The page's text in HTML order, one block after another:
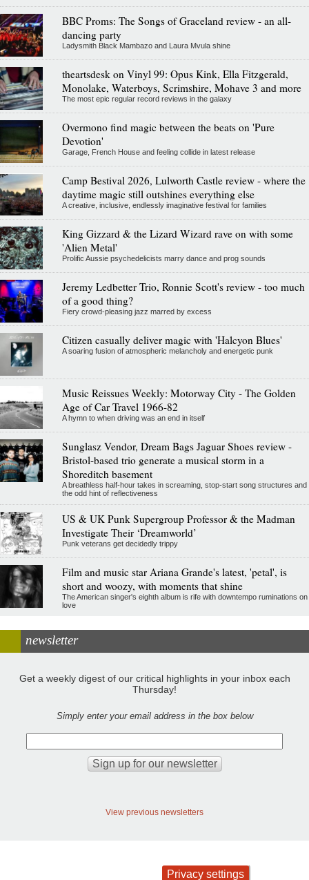
BBC Proms: The Songs of Graceland review - an all-
dancing party
Ladysmith Black Mambazo and Laura Mvula shine
theartsdesk on Vinyl 99: Opus Kink, Ella Fitzgerald,
Monolake, Waterboys, Scrimshire, Mohave 3 and more
The most epic regular record reviews in the galaxy
Overmono find magic between the beats on 'Pure
Devotion'
Garage, French House and feeling collide in latest release
Camp Bestival 2026, Lulworth Castle review - where the
daytime magic still outshines everything else
A creative, inclusive, endlessly imaginative festival for families
King Gizzard & the Lizard Wizard rave on with some
'Alien Metal'
Prolific Aussie psychedelicists marry dance and prog sounds
Jeremy Ledbetter Trio, Ronnie Scott's review - too much
of a good thing?
Fiery crowd-pleasing jazz marred by excess
Citizen casually deliver magic with 'Halcyon Blues'
A soaring fusion of atmospheric melancholy and energetic punk
Music Reissues Weekly: Motorway City - The Golden
Age of Car Travel 1966-82
A hymn to when driving was an end in itself
Sunglasz Vendor, Dream Bags Jaguar Shoes review -
Bristol-based trio generate a musical storm in a
Shoreditch basement
A breathless half-hour takes in screaming, stop-start song structures and
the odd hint of reflectiveness
US & UK Punk Supergroup Professor & the Madman
Investigate Their ‘Dreamworld’
Punk veterans get decidedly trippy
Film and music star Ariana Grande's latest, 'petal', is
short and woozy, with moments that shine
The American singer's eighth album is rife with downtempo ruminations on
love
newsletter
Get a weekly digest of our critical highlights in your inbox each
Thursday!
Simply enter your email address in the box below
View previous newsletters
Privacy settings